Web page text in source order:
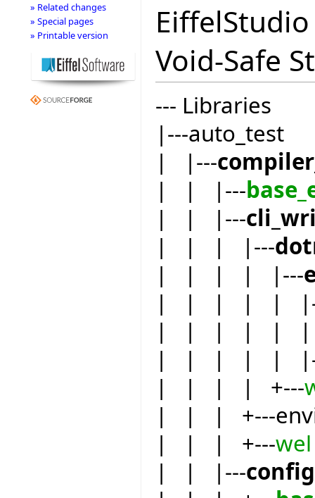
Void-Safe
--- Libraries
|---auto_test
| |---
| | |---
| | |---
| | | |---
| | | | |---
| | | | |
| | | | | |
| | | | |
| | | | +---
| | | +---
| | | +---wel
| | |---
» Related changes
» Special pages
» Printable version